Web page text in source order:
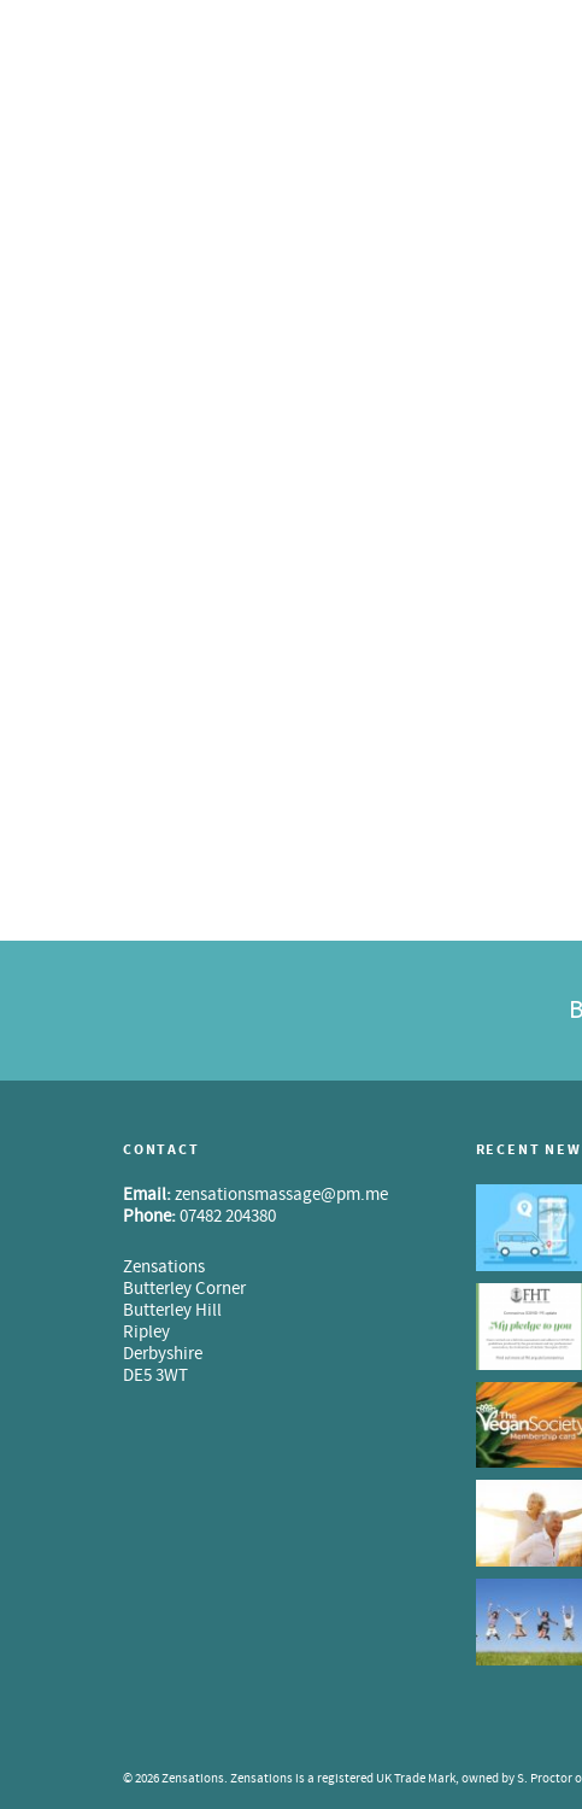
CONTACT
Email:zensationsmassage@pm.me
Phone:07482 204380
Zensations
Butterley Corner
Butterley Hill
Ripley
Derbyshire
DE5 3WT
RECENT
© 2026 Zensations. Zensations is a registered UK Trade Mark, owned by S.